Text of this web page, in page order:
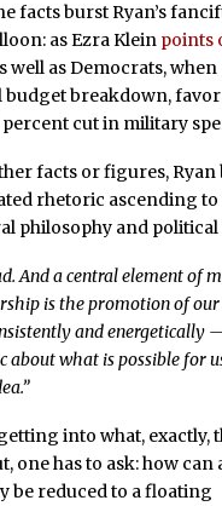
facts burst Ryan’s
as Ezra Klein points
well as Democrats,
budget breakdown,
percent cut in military
facts or figures,
rhetoric ascending
philosophy and political
And a central element of
is the promotion of
and energetically
about what is possible for
into what, exactly,
one has to ask: how can
be reduced to a floating